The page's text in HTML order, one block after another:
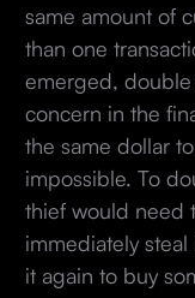
same amount of
than one
emerged, double
concern in the
the same dollar
impossible. To
thief would need
immediately
it again to buy